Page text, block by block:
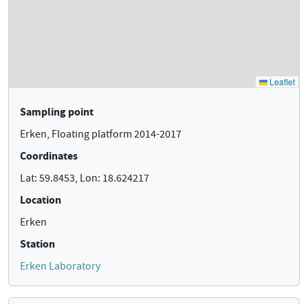
Sampling point
Erken, Floating platform 2014-2017
Coordinates
Lat: 59.8453, Lon: 18.624217
Location
Erken
Station
Erken Laboratory